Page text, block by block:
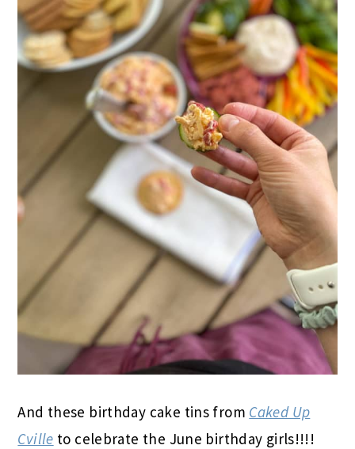
And these birthday cake tins from Caked Up
Cville to celebrate the June birthday girls!!!!